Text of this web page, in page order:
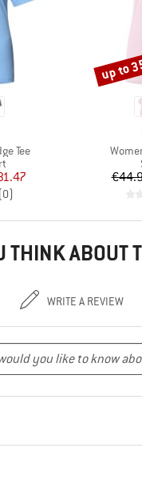
Tee
Price
(0)
Discount
up to
THINK ABOUT
WRITE A REVIEW